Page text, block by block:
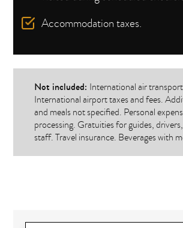
Accommodation taxes.
Not included: International air
International airport taxes and fees.
and meals not specified. Personal
processing. Gratuities for guides,
staff. Travel insurance. Beverages with